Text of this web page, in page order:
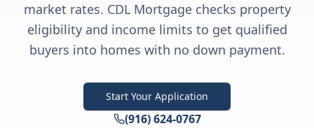
market rates. CDL Mortgage checks property
eligibility and income limits to get qualified
buyers into homes with no down payment.
Start Your Application
(916) 624-0767